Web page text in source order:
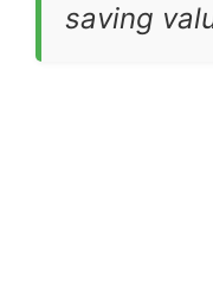
saving